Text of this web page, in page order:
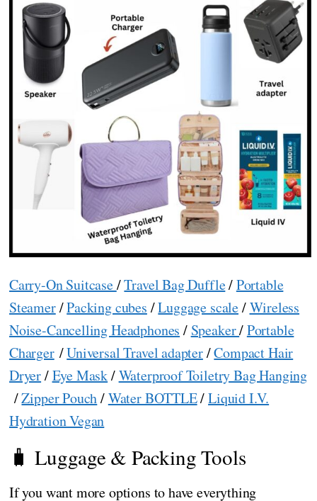
Carry-On Suitcase/Travel Bag Duffle/Portable
Steamer/Packing cubes /Luggage scale/Wireless
Noise-Cancelling Headphones / Speaker/Portable
Charger/Universal Travel adapter/Compact Hair
Dryer/Eye Mask/Waterproof Toiletry Bag Hanging
/Zipper Pouch/Water BOTTLE/Liquid I.V.
Hydration Vegan
🧳 Luggage & Packing Tools
If you want more options to have everything